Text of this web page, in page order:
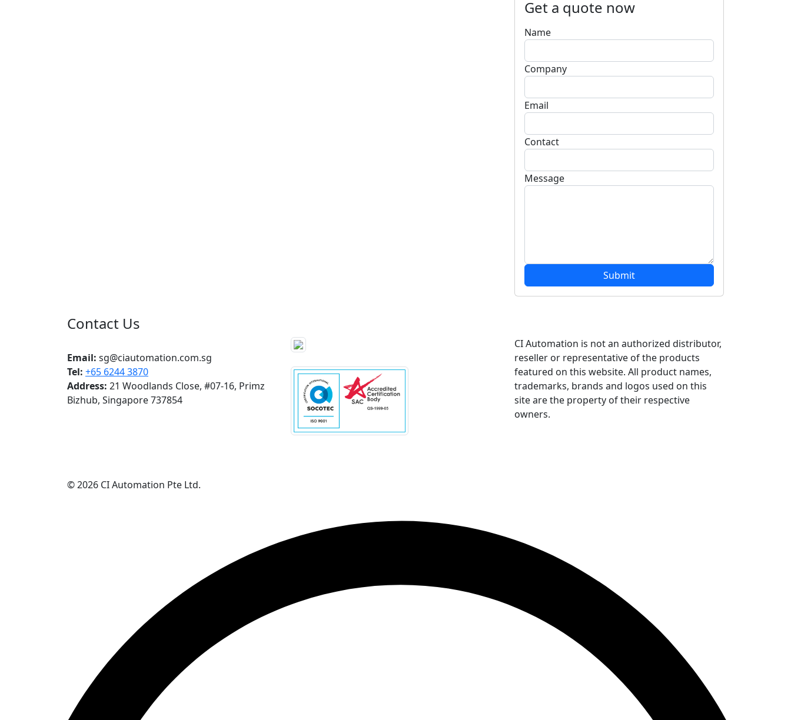
Get a quote now
Name
Company
Email
Contact
Message
Contact Us
Email: sg@ciautomation.com.sg
Tel: +65 6244 3870
Address: 21 Woodlands Close, #07-16, Primz
Bizhub, Singapore 737854
CI Automation is not an authorized distributor,
reseller or representative of the products
featured on this website. All product names,
trademarks, brands and logos used on this
site are the property of their respective
owners.
© 2026 CI Automation Pte Ltd.